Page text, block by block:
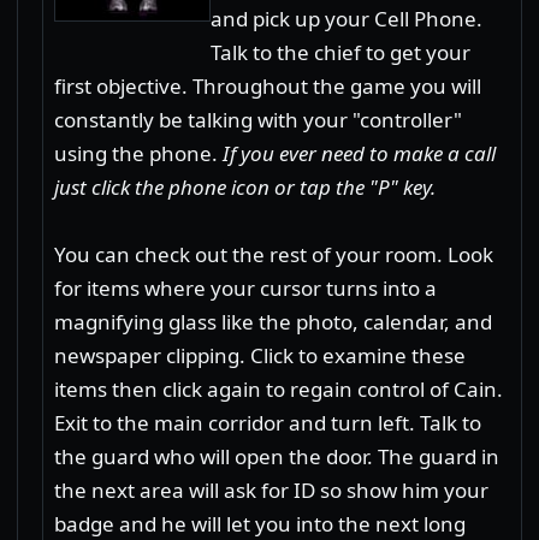
and pick up your Cell Phone.
Talk to the chief to get your
first objective. Throughout the game you will
constantly be talking with your "controller"
using the phone.If you ever need to make a call
just click the phone icon or tap the "P" key.
You can check out the rest of your room. Look
for items where your cursor turns into a
magnifying glass like the photo, calendar, and
newspaper clipping. Click to examine these
items then click again to regain control of Cain.
Exit to the main corridor and turn left. Talk to
the guard who will open the door. The guard in
the next area will ask for ID so show him your
badge and he will let you into the next long